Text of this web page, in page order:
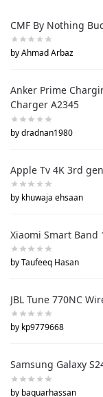
CMF By Nothing
by Ahmad Arbaz
Anker Prime
Charger A2345
by dradnan1980
Apple Tv 4K 3rd
by khuwaja ehsaan
Xiaomi Smart Band
by Taufeeq Hasan
JBL Tune 770NC
by kp9779668
Samsung Galaxy
by baquarhassan